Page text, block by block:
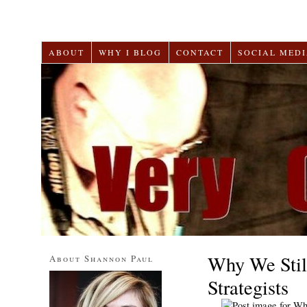
ABOUT WHY I BLOG CONTACT SOCIAL
Why We
Strategists
About Shannon Paul